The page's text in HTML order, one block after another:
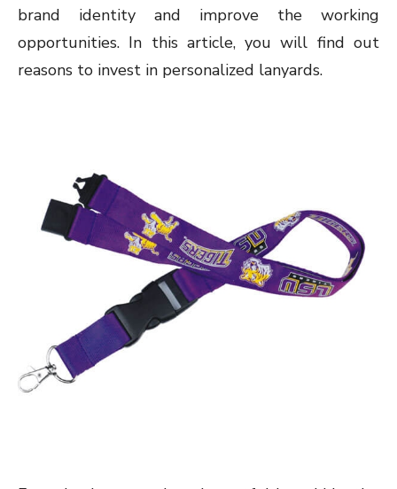
brand identity and improve the working
opportunities. In this article, you will find out
reasons to invest in personalized lanyards.